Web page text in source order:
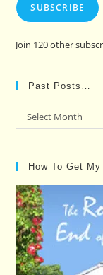
SUBSCRIBE
Join 120 other
Past Posts…
Past
Posts…
Select Month
How To Get